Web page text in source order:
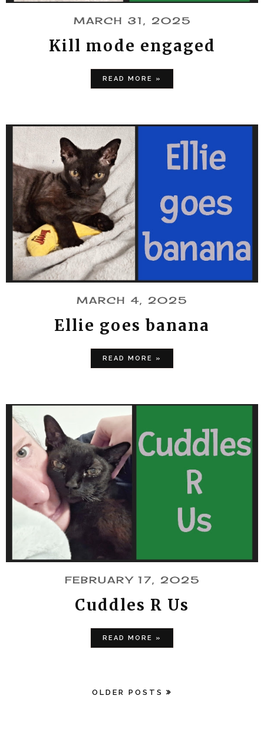
MARCH 31, 2025
Kill mode engaged
READ MORE »
MARCH 4, 2025
Ellie goes banana
READ MORE »
FEBRUARY 17, 2025
Cuddles R Us
READ MORE »
OLDER POSTS